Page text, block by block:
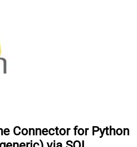
Connector for Python